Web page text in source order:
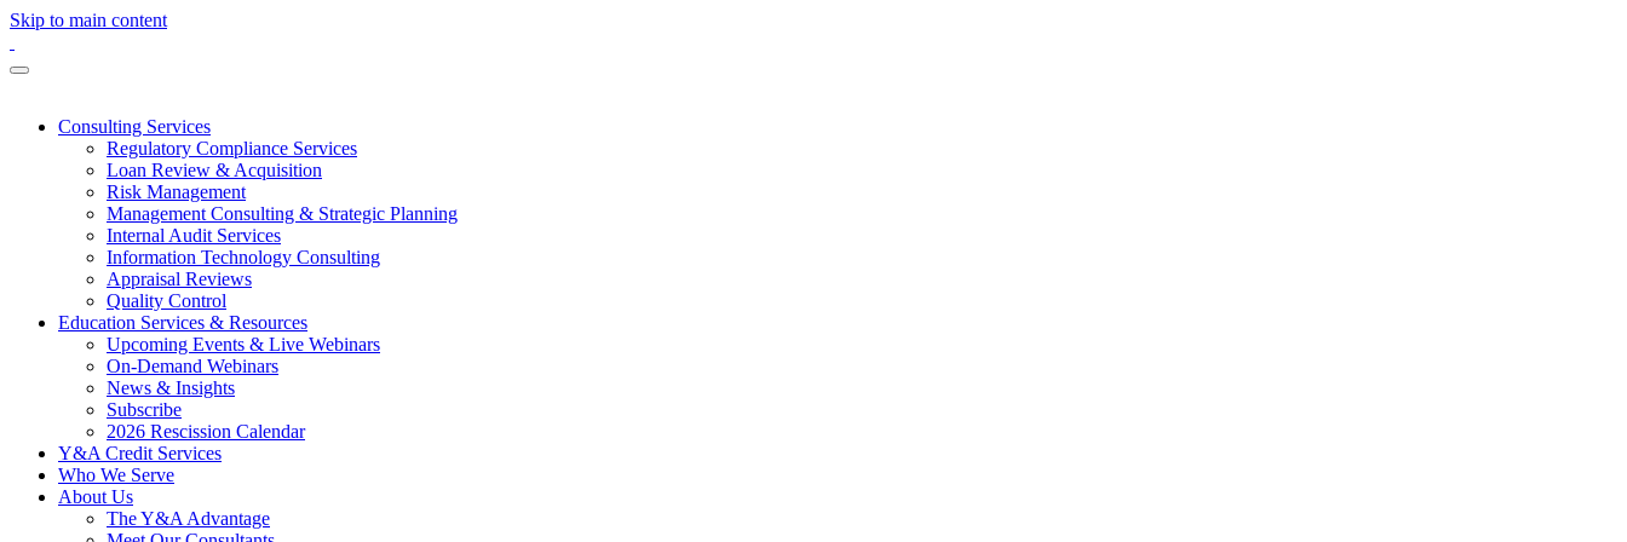
Skip to main content
Consulting Services
Regulatory Compliance Services
Loan Review & Acquisition
Risk Management
Management Consulting & Strategic Planning
Internal Audit Services
Information Technology Consulting
Appraisal Reviews
Quality Control
Education Services & Resources
Upcoming Events & Live Webinars
On-Demand Webinars
News & Insights
Subscribe
2026 Rescission Calendar
Y&A Credit Services
Who We Serve
About Us
The Y&A Advantage